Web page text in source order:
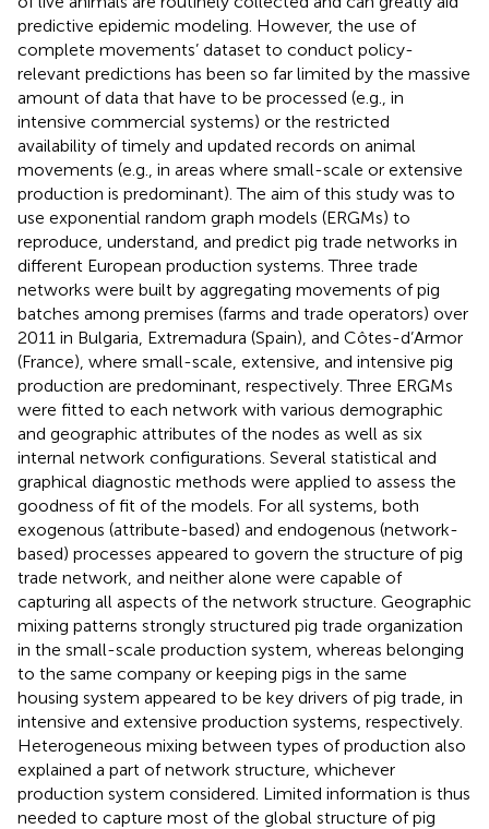
predictive epidemic modeling. However, the use of
complete movements’ dataset to conduct policy-
relevant predictions has been so far limited by the massive
amount of data that have to be processed (e.g., in
intensive commercial systems) or the restricted
availability of timely and updated records on animal
movements (e.g., in areas where small-scale or extensive
production is predominant). The aim of this study was to
use exponential random graph models (ERGMs) to
reproduce, understand, and predict pig trade networks in
different European production systems. Three trade
networks were built by aggregating movements of pig
batches among premises (farms and trade operators) over
2011 in Bulgaria, Extremadura (Spain), and Côtes-d’Armor
(France), where small-scale, extensive, and intensive pig
production are predominant, respectively. Three ERGMs
were fitted to each network with various demographic
and geographic attributes of the nodes as well as six
internal network configurations. Several statistical and
graphical diagnostic methods were applied to assess the
goodness of fit of the models. For all systems, both
exogenous (attribute-based) and endogenous (network-
based) processes appeared to govern the structure of pig
trade network, and neither alone were capable of
capturing all aspects of the network structure. Geographic
mixing patterns strongly structured pig trade organization
in the small-scale production system, whereas belonging
to the same company or keeping pigs in the same
housing system appeared to be key drivers of pig trade, in
intensive and extensive production systems, respectively.
Heterogeneous mixing between types of production also
explained a part of network structure, whichever
production system considered. Limited information is thus
needed to capture most of the global structure of pig